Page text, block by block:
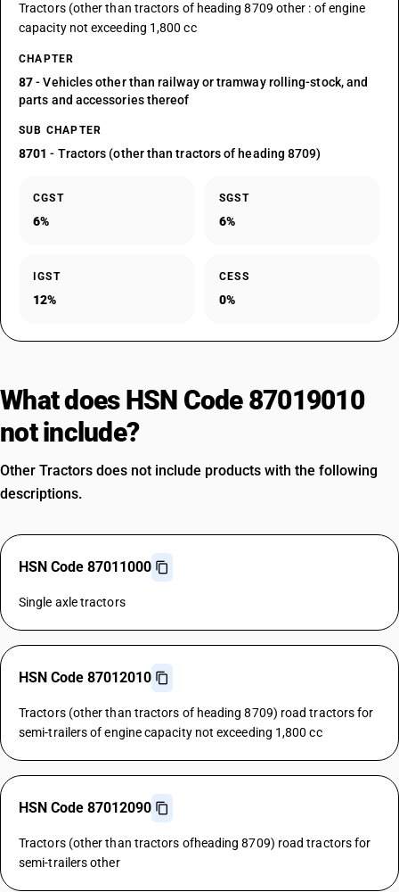
Tractors (other than tractors of heading 8709 other : of engine
capacity not exceeding 1,800 cc
CHAPTER
87- Vehicles other than railway or tramway rolling-stock, and
parts and accessories thereof
SUB CHAPTER
8701 - Tractors (other than tractors of heading 8709)
CGST
6%
SGST
6%
IGST
12%
CESS
0%
What does HSN Code 87019010
not include?
Other Tractors does not include products with the following
descriptions.
HSN Code 87011000
Single axle tractors
HSN Code 87012010
Tractors (other than tractors of heading 8709) road tractors for
semi-trailers of engine capacity not exceeding 1,800 cc
HSN Code 87012090
Tractors (other than tractors ofheading 8709) road tractors for
semi-trailers other